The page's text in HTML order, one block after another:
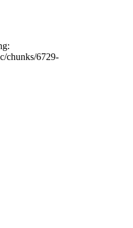
chunks/6729-